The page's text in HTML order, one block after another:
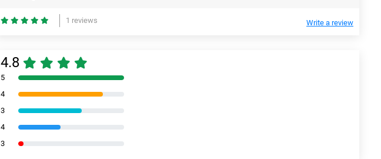
1 reviews Write a review
4.8
5
4
3
4
3